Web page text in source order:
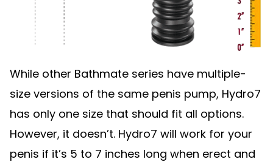
While other Bathmate series have multiple-
size versions of the same penis pump, Hydro7
has only one size that should fit all options.
However, it doesn’t. Hydro7 will work for your
penis if it’s 5 to 7 inches long when erect and